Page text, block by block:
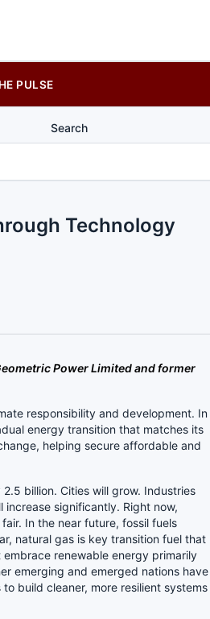
PULSE
Search
Technology
Power Limited and former
responsibility and development. In
energy transition that matches its
helping secure affordable and
billion. Cities will grow. Industries
significantly. Right now,
In the near future, fossil fuels
natural gas is key transition fuel that
renewable energy primarily
emerging and emerged nations have
build cleaner, more resilient systems